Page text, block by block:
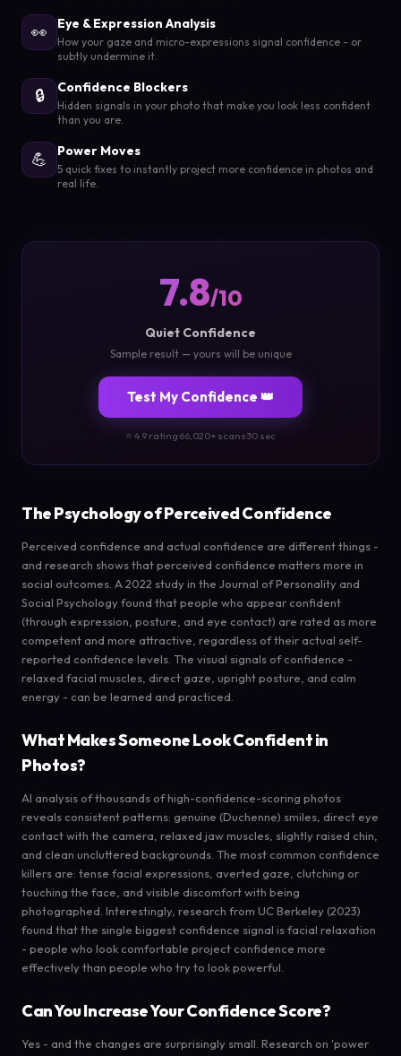
👀 Eye & Expression Analysis
How your gaze and micro-expressions signal confidence - or
subtly undermine it.
🔒 Confidence Blockers
Hidden signals in your photo that make you look less confident
than you are.
💪 Power Moves
5 quick fixes to instantly project more confidence in photos and
real life.
7.8/10
Quiet Confidence
Sample result — yours will be unique
Test My Confidence 👑
⭐ 4.9 rating·66,020+ scans·30 sec
The Psychology of Perceived Confidence
Perceived confidence and actual confidence are different things -
and research shows that perceived confidence matters more in
social outcomes. A 2022 study in the Journal of Personality and
Social Psychology found that people who appear confident
(through expression, posture, and eye contact) are rated as more
competent and more attractive, regardless of their actual self-
reported confidence levels. The visual signals of confidence -
relaxed facial muscles, direct gaze, upright posture, and calm
energy - can be learned and practiced.
What Makes Someone Look Confident in
Photos?
AI analysis of thousands of high-confidence-scoring photos
reveals consistent patterns: genuine (Duchenne) smiles, direct eye
contact with the camera, relaxed jaw muscles, slightly raised chin,
and clean uncluttered backgrounds. The most common confidence
killers are: tense facial expressions, averted gaze, clutching or
touching the face, and visible discomfort with being
photographed. Interestingly, research from UC Berkeley (2023)
found that the single biggest confidence signal is facial relaxation
- people who look comfortable project confidence more
effectively than people who try to look powerful.
Can You Increase Your Confidence Score?
Yes - and the changes are surprisingly small. Research on 'power